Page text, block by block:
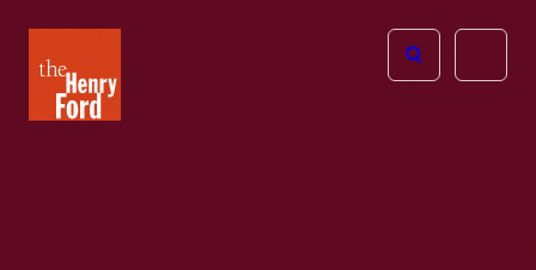
Henry
Ford
Open